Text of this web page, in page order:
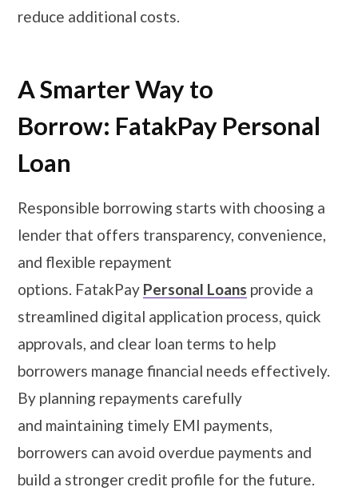
reduce additional costs.
A Smarter Way to
Borrow: FatakPay Personal
Loan
Responsible borrowing starts with choosing a
lender that offers transparency, convenience,
and flexible repayment
options. FatakPay Personal Loans provide a
streamlined digital application process, quick
approvals, and clear loan terms to help
borrowers manage financial needs effectively.
By planning repayments carefully
and maintaining timely EMI payments,
borrowers can avoid overdue payments and
build a stronger credit profile for the future.